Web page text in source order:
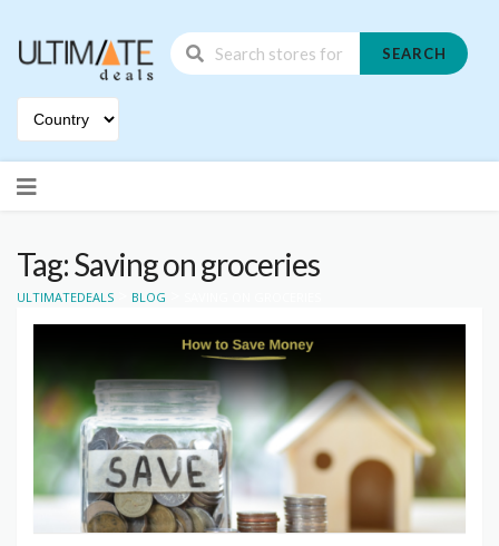
SEARCH
to
Tag: Saving on groceries
ULTIMATEDEALS BLOG